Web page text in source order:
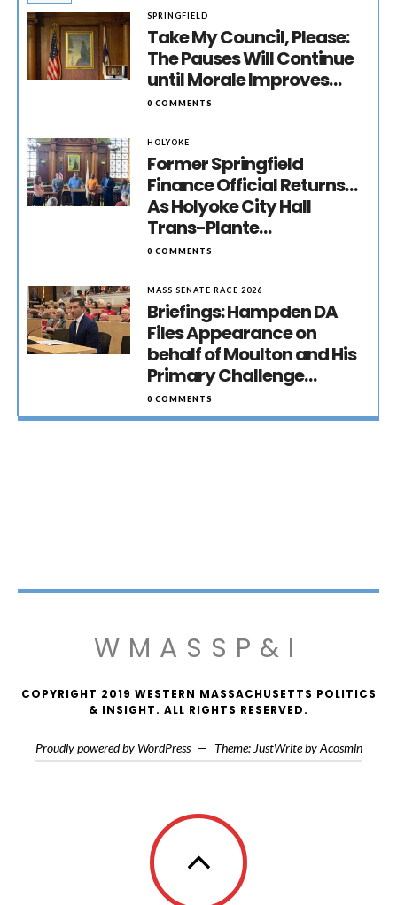
SPRINGFIELD
Take My Council, Please:
The Pauses Will Continue
until Morale Improves…
0 COMMENTS
HOLYOKE
Former Springfield
Finance Official Returns…
As Holyoke City Hall
Trans-Plante…
0 COMMENTS
MASS SENATE RACE 2026
Briefings: Hampden DA
Files Appearance on
behalf of Moulton and His
Primary Challenge…
0 COMMENTS
WMASSP&I
COPYRIGHT 2019 WESTERN MASSACHUSETTS POLITICS
& INSIGHT. ALL RIGHTS RESERVED.
Proudly powered by WordPress — Theme: JustWrite by Acosmin